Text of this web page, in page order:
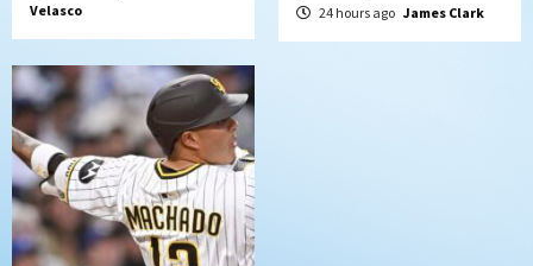
Velasco
24 hours ago James Clark